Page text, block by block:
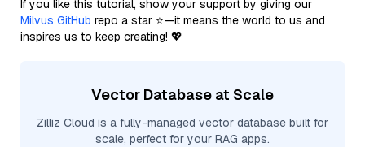
If you like this tutorial, show your support by giving our
Milvus GitHub repo a star ⭐—it means the world to us and
inspires us to keep creating! 💖
Vector Database at Scale
Zilliz Cloud is a fully-managed vector database built for
scale, perfect for your RAG apps.